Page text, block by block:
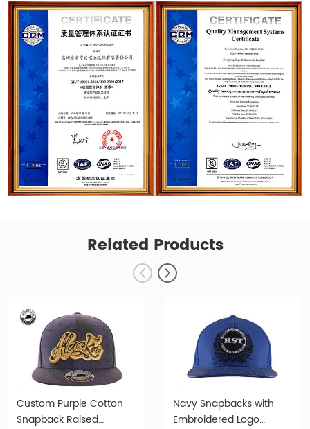
Related Products
Custom Purple Cotton
Snapback Raised
Navy Snapbacks with
Embroidered Logo